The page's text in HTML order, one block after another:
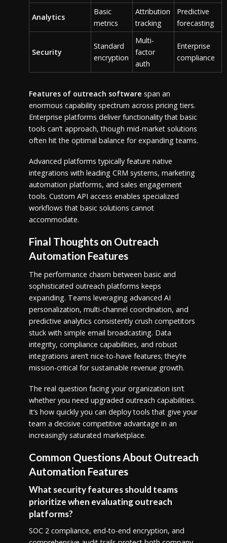
Analytics
Basic
metrics
Attribution
tracking
Predictive
forecasting
Security
Standard
encryption
Multi-
factor
auth
Enterprise
compliance
Features of outreach software span an
enormous capability spectrum across pricing tiers.
Enterprise platforms deliver functionality that basic
tools can’t approach, though mid-market solutions
often hit the optimal balance for expanding teams.
Advanced platforms typically feature native
integrations with leading CRM systems, marketing
automation platforms, and sales engagement
tools. Custom API access enables specialized
workflows that basic solutions cannot
accommodate.
Final Thoughts on Outreach
Automation Features
The performance chasm between basic and
sophisticated outreach platforms keeps
expanding. Teams leveraging advanced AI
personalization, multi-channel coordination, and
predictive analytics consistently crush competitors
stuck with simple email broadcasting. Data
integrity, compliance capabilities, and robust
integrations aren’t nice-to-have features; they’re
mission-critical for sustainable revenue growth.
The real question facing your organization isn’t
whether you need upgraded outreach capabilities.
It’s how quickly you can deploy tools that give your
team a decisive competitive advantage in an
increasingly saturated marketplace.
Common Questions About Outreach
Automation Features
What security features should teams
prioritize when evaluating outreach
platforms?
SOC 2 compliance, end-to-end encryption, and